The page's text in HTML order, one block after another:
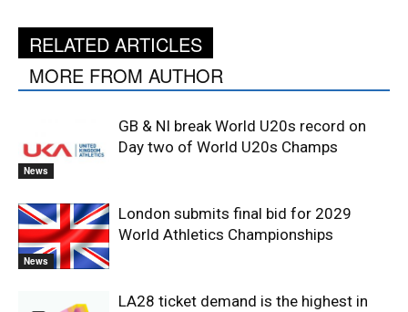
RELATED ARTICLES
MORE FROM AUTHOR
News
GB & NI break World U20s record on
Day two of World U20s Champs
News
London submits final bid for 2029
World Athletics Championships
LA28 ticket demand is the highest in